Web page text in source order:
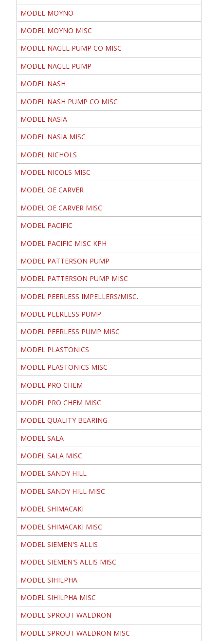
MODEL MOYNO
MODEL MOYNO MISC
MODEL NAGEL PUMP CO MISC
MODEL NAGLE PUMP
MODEL NASH
MODEL NASH PUMP CO MISC
MODEL NASIA
MODEL NASIA MISC
MODEL NICHOLS
MODEL NICOLS MISC
MODEL OE CARVER
MODEL OE CARVER MISC
MODEL PACIFIC
MODEL PACIFIC MISC KPH
MODEL PATTERSON PUMP
MODEL PATTERSON PUMP MISC
MODEL PEERLESS IMPELLERS/MISC.
MODEL PEERLESS PUMP
MODEL PEERLESS PUMP MISC
MODEL PLASTONICS
MODEL PLASTONICS MISC
MODEL PRO CHEM
MODEL PRO CHEM MISC
MODEL QUALITY BEARING
MODEL SALA
MODEL SALA MISC
MODEL SANDY HILL
MODEL SANDY HILL MISC
MODEL SHIMACAKI
MODEL SHIMACAKI MISC
MODEL SIEMEN'S ALLIS
MODEL SIEMEN'S ALLIS MISC
MODEL SIHILPHA
MODEL SIHILPHA MISC
MODEL SPROUT WALDRON
MODEL SPROUT WALDRON MISC